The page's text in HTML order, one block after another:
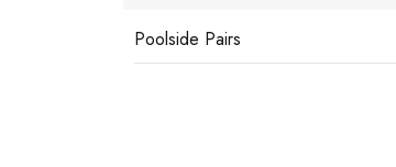
Poolside Pairs